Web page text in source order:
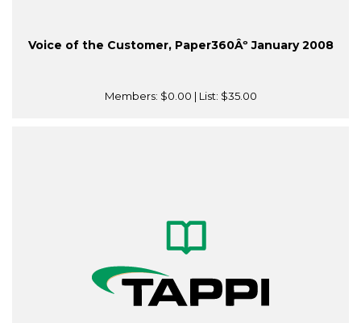
Voice of the Customer, Paper360Âº January 2008
Members: $0.00 | List: $35.00